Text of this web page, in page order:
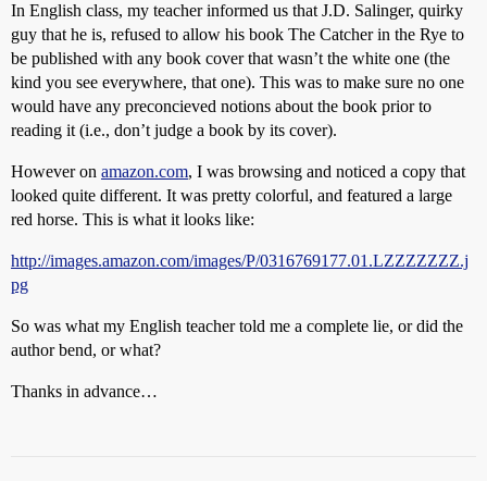
In English class, my teacher informed us that J.D. Salinger, quirky
guy that he is, refused to allow his book The Catcher in the Rye to
be published with any book cover that wasn’t the white one (the
kind you see everywhere, that one). This was to make sure no one
would have any preconcieved notions about the book prior to
reading it (i.e., don’t judge a book by its cover).
However on amazon.com, I was browsing and noticed a copy that
looked quite different. It was pretty colorful, and featured a large
red horse. This is what it looks like:
http://images.amazon.com/images/P/0316769177.01.LZZZZZZZ.j
pg
So was what my English teacher told me a complete lie, or did the
author bend, or what?
Thanks in advance…